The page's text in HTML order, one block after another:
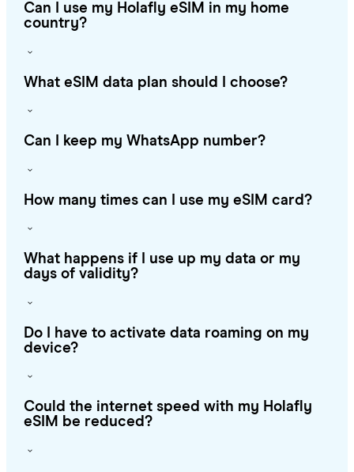
Can I use my Holafly eSIM in my home
country?
What eSIM data plan should I choose?
Can I keep my WhatsApp number?
How many times can I use my eSIM card?
What happens if I use up my data or my
days of validity?
Do I have to activate data roaming on my
device?
Could the internet speed with my Holafly
eSIM be reduced?